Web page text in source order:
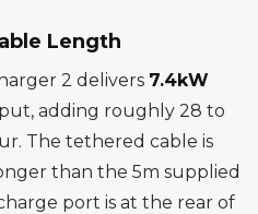
Length
2 delivers 7.4kW
adding roughly 28 to
The tethered cable is
than the 5m supplied
port is at the rear of